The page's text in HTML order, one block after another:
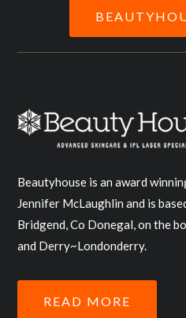
Beautyhouse is an award
Jennifer McLaughlin and is
Bridgend, Co Donegal, on the
and Derry~Londonderry.
READ MORE